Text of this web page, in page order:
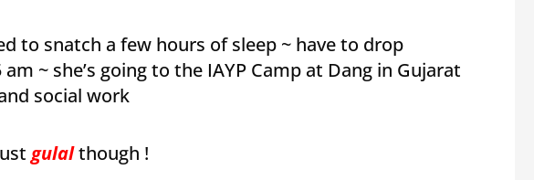
to snatch a few hours of sleep ~ have to drop
~ she’s going to the IAYP Camp at Dang in Gujarat
social work
gulalthough !